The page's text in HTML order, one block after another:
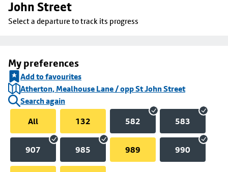
John Street
Select a departure to track its progress
My preferences
Add to favourites
Atherton, Mealhouse Lane / opp St John Street
Search again
All
132 582 583
907 985 989 990